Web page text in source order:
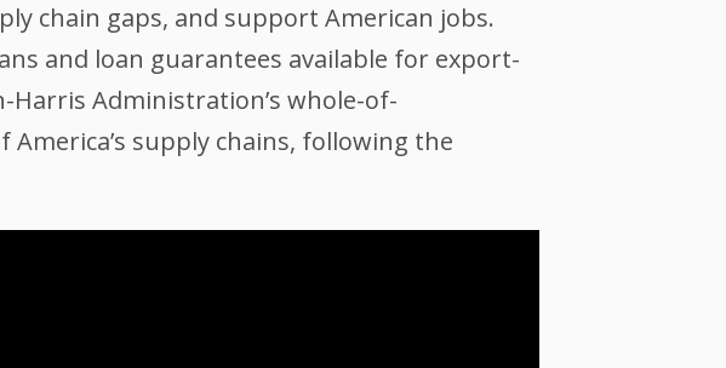
chain gaps, and support American jobs.
and loan guarantees available for export-
Administration’s whole-of-
supply chains, following the